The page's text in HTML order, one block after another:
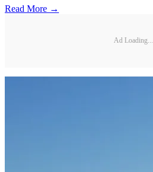
Read More →
Ad Loading...